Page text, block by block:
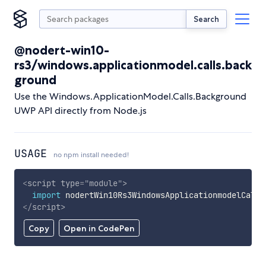
Search
@nodert-win10-
rs3/windows.applicationmodel.calls.back
ground
Use the Windows.ApplicationModel.Calls.Background
UWP API directly from Node.js
USAGE no npm install needed!
Copy Open in CodePen
<script type="module">
import
</script>